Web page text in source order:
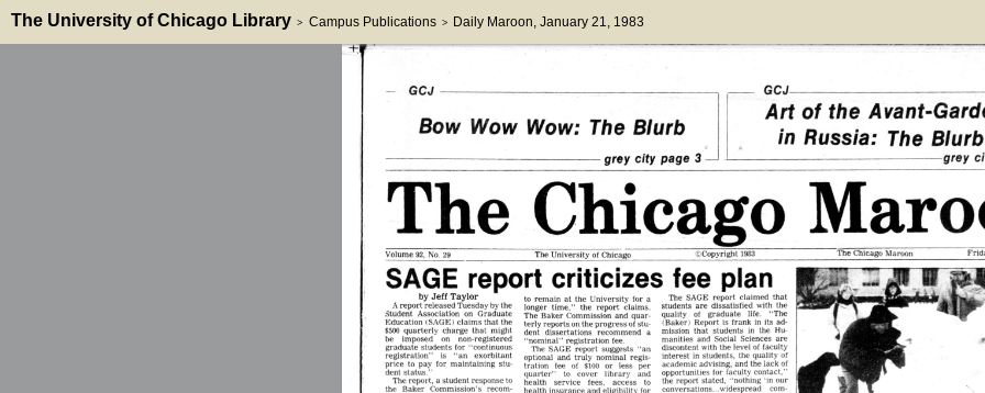
The University of Chicago Library > Campus Publications > Daily Maroon, January 21, 1983